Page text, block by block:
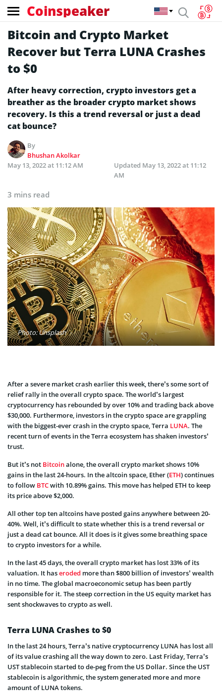
Coinspeaker
Bitcoin and Crypto Market
Recover but Terra LUNA Crashes
to $0
After heavy correction, crypto investors get a
breather as the broader crypto market shows
recovery. Is this a trend reversal or just a dead
cat bounce?
By
Bhushan Akolkar
May 13, 2022 at 11:12 AM
Updated May 13, 2022 at 11:12
AM
3 mins read
Photo: Unsplash
After a severe market crash earlier this week, there’s some sort of
relief rally in the overall crypto space. The world’s largest
cryptocurrency has rebounded by over 10% and trading back above
$30,000. Furthermore, investors in the crypto space are grappling
with the biggest-ever crash in the crypto space, Terra LUNA. The
recent turn of events in the Terra ecosystem has shaken investors’
trust.
But it’s not Bitcoinalone, the overall crypto market shows 10%
gains in the last 24-hours. In the altcoin space, Ether (ETH) continues
to follow BTCwith 10.89% gains. This move has helped ETH to keep
its price above $2,000.
All other top ten altcoins have posted gains anywhere between 20-
40%. Well, it’s difficult to state whether this is a trend reversal or
just a dead cat bounce. All it does is it gives some breathing space
to crypto investors for a while.
In the last 45 days, the overall crypto market has lost 33% of its
valuation. It haseroded more than $800 billion of investors’ wealth
in no time. The global macroeconomic setup has been partly
responsible for it. The steep correction in the US equity market has
sent shockwaves to crypto as well.
Terra LUNA Crashes to $0
In the last 24 hours, Terra’s native cryptocurrency LUNA has lost all
of its value crashing all the way down to zero. Last Friday, Terra’s
UST stablecoin started to de-peg from the US Dollar. Since the UST
stablecoin is algorithmic, the system generated more and more
amount of LUNA tokens.